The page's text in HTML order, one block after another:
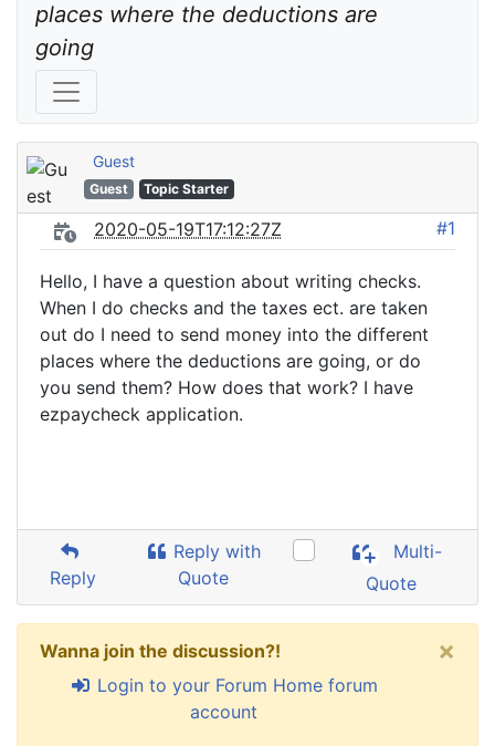
places where the deductions are
going
Guest
Guest Topic Starter
2020-05-19T17:12:27Z #1
Hello, I have a question about writing checks.
When I do checks and the taxes ect. are taken
out do I need to send money into the different
places where the deductions are going, or do
you send them? How does that work? I have
ezpaycheck application.
Reply
Reply with
Quote
Multi-
Quote
Wanna join the discussion?!
Login to your Forum Home forum
account
×